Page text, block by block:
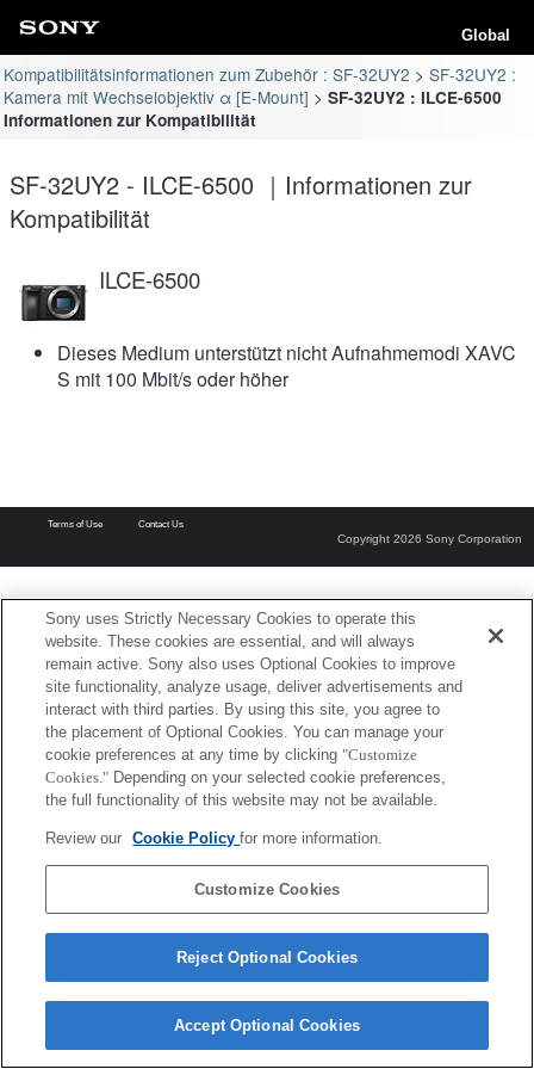
Global
Kompatibilitätsinformationen zum Zubehör : SF-32UY2
SF-32UY2 :
Kamera mit Wechselobjektiv α [E-Mount]
SF-32UY2 : ILCE-6500
Informationen zur Kompatibilität
SF-32UY2 - ILCE-6500 ｜Informationen zur
Kompatibilität
ILCE-6500
Dieses Medium unterstützt nicht Aufnahmemodi XAVC
S mit 100 Mbit/s oder höher
Terms of Use Contact Us
Copyright 2026 Sony Corporation
Sony uses Strictly Necessary Cookies to operate this
website. These cookies are essential, and will always
remain active. Sony also uses Optional Cookies to improve
site functionality, analyze usage, deliver advertisements and
interact with third parties. By using this site, you agree to
the placement of Optional Cookies. You can manage your
cookie preferences at any time by clicking "Customize
Cookies." Depending on your selected cookie preferences,
the full functionality of this website may not be available.
Review our Cookie Policyfor more information.
Customize Cookies
Reject Optional Cookies
Accept Optional Cookies